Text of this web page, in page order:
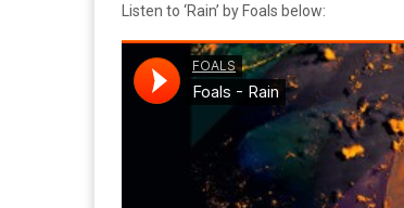
Listen to ‘Rain’ by Foals below: